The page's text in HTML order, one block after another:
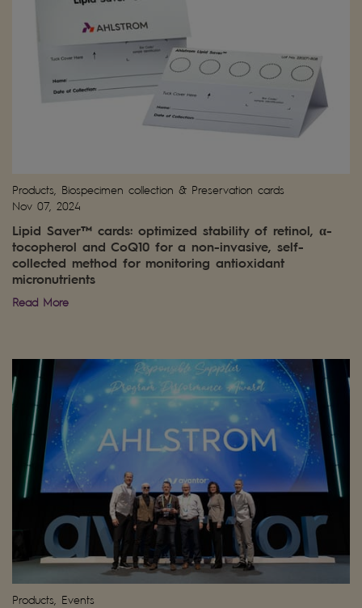
Products, Biospecimen collection & Preservation cards
Nov 07, 2024
Lipid Saver™ cards: optimized stability of retinol, α-
tocopherol and CoQ10 for a non-invasive, self-
collected method for monitoring antioxidant
micronutrients
Read More
Products, Events